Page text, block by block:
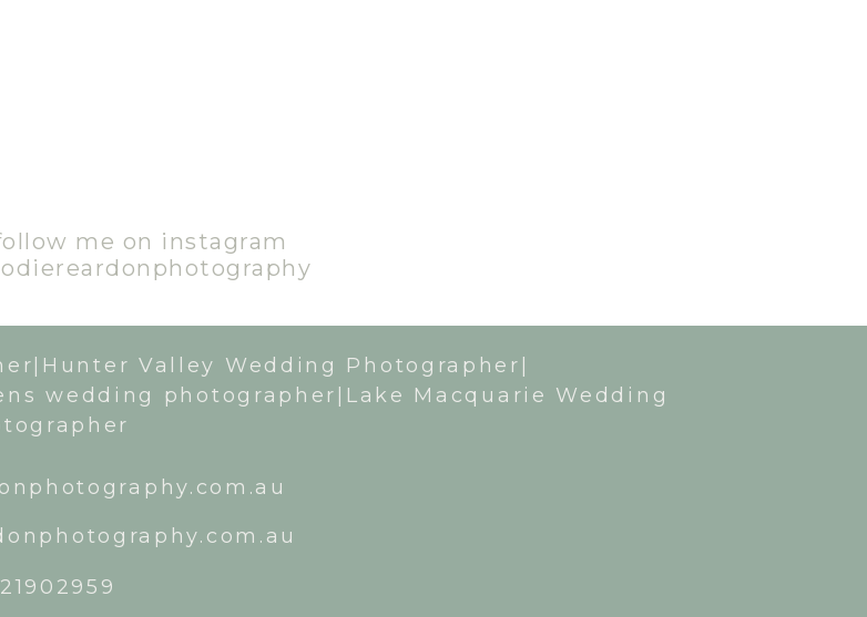
me on instagram
Valley Wedding Photographer|
wedding photographer|Lake Macquarie Wedding